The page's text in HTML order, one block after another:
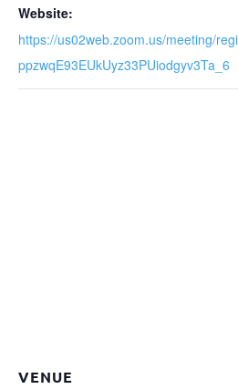
Website:
https://us02web.zoom.us/meeting/
ppzwqE93EUkUyz33PUiodgyv3Ta_6
VENUE